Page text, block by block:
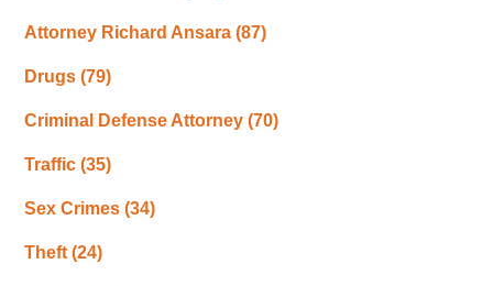
Attorney Richard Ansara(87)
Drugs(79)
Criminal Defense Attorney(70)
Traffic(35)
Sex Crimes(34)
Theft(24)